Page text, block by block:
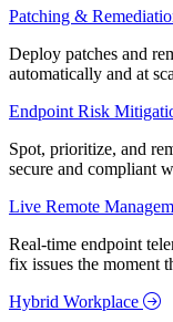
Patching &
Deploy patches and
automatically and at
Endpoint Risk
Spot, prioritize, and
secure and compliant
Live Remote
Real-time endpoint
fix issues the moment
Hybrid Workplace